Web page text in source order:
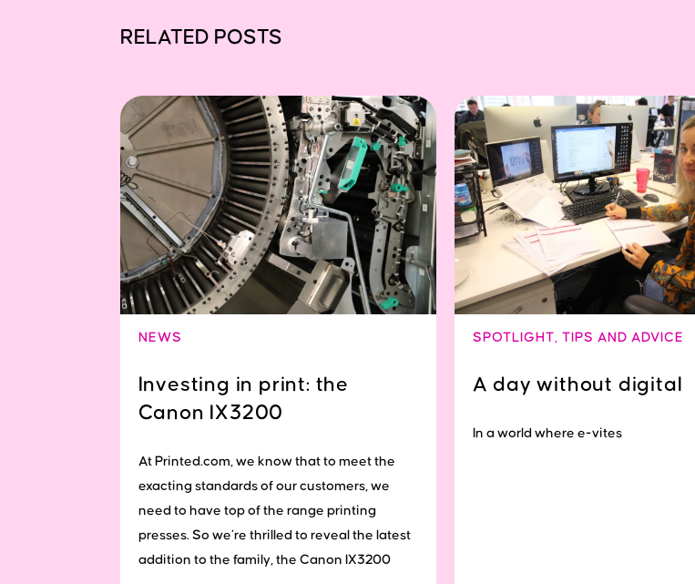
RELATED POSTS
NEWS
Investing in print: the
Canon IX3200
At Printed.com, we know that to meet the
exacting standards of our customers, we
need to have top of the range printing
presses. So we’re thrilled to reveal the latest
addition to the family, the Canon IX3200
SPOTLIGHT TIPS AND ADVICE
A day without digital
In a world where e-vites